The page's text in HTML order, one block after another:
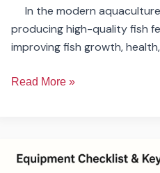
In the modern
producing high-quality fish
improving fish growth,
Read More »
Budget